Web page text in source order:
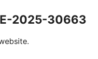
2025-30663